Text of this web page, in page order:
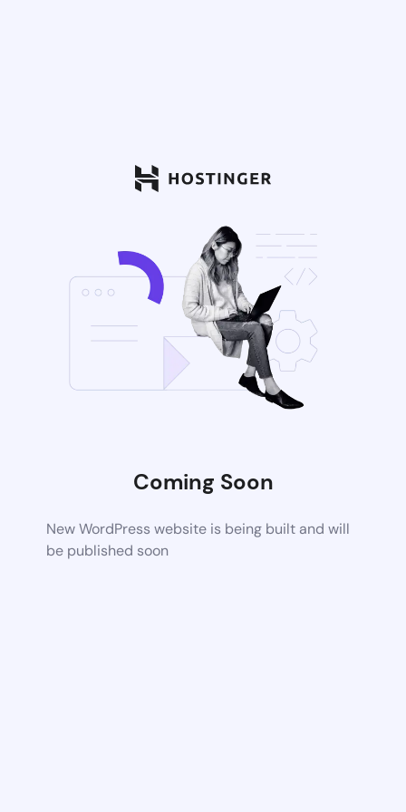
Coming Soon
New WordPress website is being built and will
be published soon